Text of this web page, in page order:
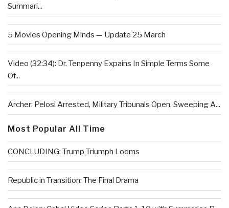
Summari...
5 Movies Opening Minds — Update 25 March
Video (32:34): Dr. Tenpenny Expains In Simple Terms Some
Of...
Archer: Pelosi Arrested, Military Tribunals Open, Sweeping A...
Most Popular All Time
CONCLUDING: Trump Triumph Looms
Republic in Transition: The Final Drama